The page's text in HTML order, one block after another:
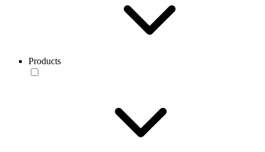
Products